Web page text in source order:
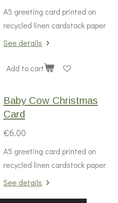
A5 greeting card printed on
recycled linen cardstock paper
See details
Add to cart
Baby Cow Christmas
Card
€6.00
A5 greeting card printed on
recycled linen cardstock paper
See details